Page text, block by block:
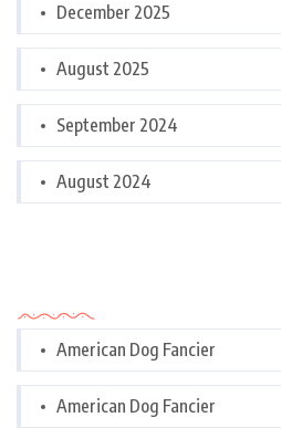
December 2025
August 2025
September 2024
August 2024
American Dog Fancier
American Dog Fancier